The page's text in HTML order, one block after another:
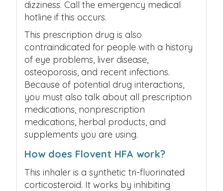
dizziness. Call the emergency medical
hotline if this occurs.
This prescription drug is also
contraindicated for people with a history
of eye problems, liver disease,
osteoporosis, and recent infections.
Because of potential drug interactions,
you must also talk about all prescription
medications, nonprescription
medications, herbal products, and
supplements you are using.
How does Flovent HFA work?
This inhaler is a synthetic tri-fluorinated
corticosteroid. It works by inhibiting